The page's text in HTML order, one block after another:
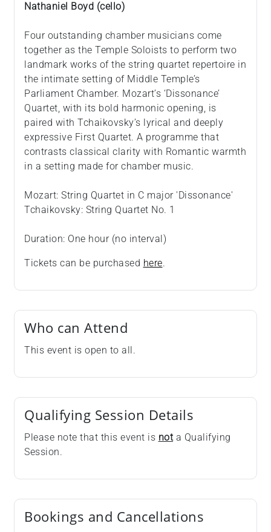
Nathaniel Boyd (cello)
Four outstanding chamber musicians come
together as the Temple Soloists to perform two
landmark works of the string quartet repertoire in
the intimate setting of Middle Temple’s
Parliament Chamber. Mozart’s ‘Dissonance’
Quartet, with its bold harmonic opening, is
paired with Tchaikovsky’s lyrical and deeply
expressive First Quartet. A programme that
contrasts classical clarity with Romantic warmth
in a setting made for chamber music.
Mozart: String Quartet in C major 'Dissonance'
Tchaikovsky: String Quartet No. 1
Duration: One hour (no interval)
Tickets can be purchased here.
Who can Attend
This event is open to all.
Qualifying Session Details
Please note that this event is nota Qualifying
Session.
Bookings and Cancellations